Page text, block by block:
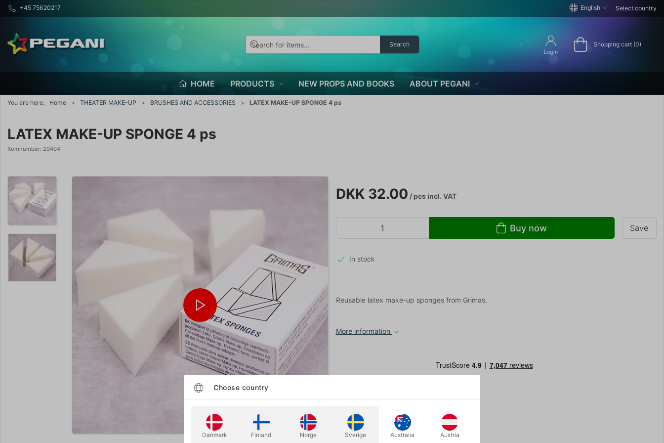
+45 75620217 English Select country
Search
Login
Shopping cart (0)
HOME PRODUCTS NEW PROPS AND BOOKS ABOUT PEGANI
You are here: Home THEATER MAKE-UP BRUSHES AND ACCESSORIES LATEX MAKE-UP SPONGE 4 ps
LATEX MAKE-UP SPONGE 4 ps
Itemnumber: 29404
Enlarge
DKK 32.00 / pcsincl. VAT
Buy now Save
In stock
Reusable latex make-up sponges from Grimas.
More information
Choose country
Danmark Finland Norge Sverige Australia Austria